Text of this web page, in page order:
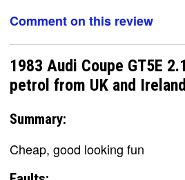
Comment on this review
1983 Audi Coupe GT5E
petrol from UK and Ireland
Summary:
Cheap, good looking fun